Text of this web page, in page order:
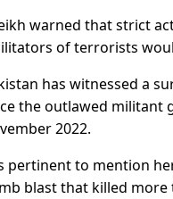
warned that strict
of terrorists
has witnessed a
the outlawed militant
2022.
pertinent to mention
blast that killed more